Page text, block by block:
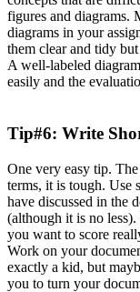
figures and diagrams.
diagrams in your
them clear and tidy
A well-labeled
easily and the
Tip#6: Write
One very easy tip.
terms, it is tough. Use
have discussed in the
(although it is no
you want to score
Work on your
exactly a kid, but
you to turn your